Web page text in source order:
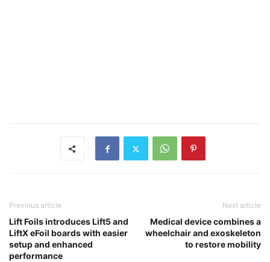
Previous article
Lift Foils introduces Lift5 and
LiftX eFoil boards with easier
setup and enhanced
performance
Next article
Medical device combines a
wheelchair and exoskeleton
to restore mobility